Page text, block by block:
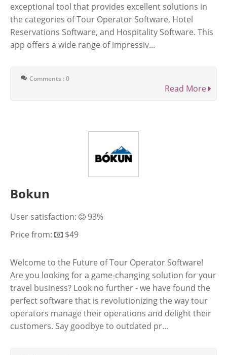
exceptional tool that provides excellent solutions in
the categories of Tour Operator Software, Hotel
Reservations Software, and Hospitality Software. This
app offers a wide range of impressiv...
Comments : 0
Read More
Bokun
User satisfaction:
93%
Price from:
$49
Welcome to the Future of Tour Operator Software!
Are you looking for a game-changing solution for your
travel business? Look no further - we have found the
perfect software that is revolutionizing the way tour
operators manage their operations and delight their
customers. Say goodbye to outdated pr...